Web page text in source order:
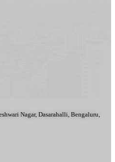
Nagar, Dasarahalli, Bengaluru,